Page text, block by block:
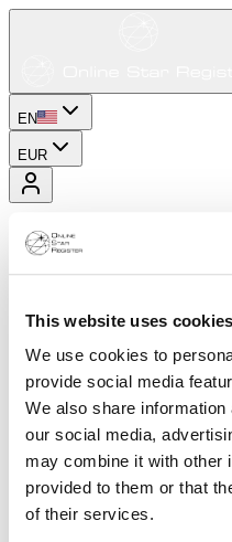
This website uses cookies
We use cookies to
provide social media
We also share
our social media,
may combine it with other
provided to them or that
of their services.
EN
EUR